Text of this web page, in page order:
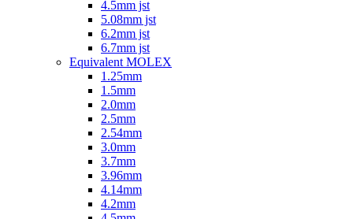
4.5mm jst
5.08mm jst
6.2mm jst
6.7mm jst
Equivalent MOLEX
1.25mm
1.5mm
2.0mm
2.5mm
2.54mm
3.0mm
3.7mm
3.96mm
4.14mm
4.2mm